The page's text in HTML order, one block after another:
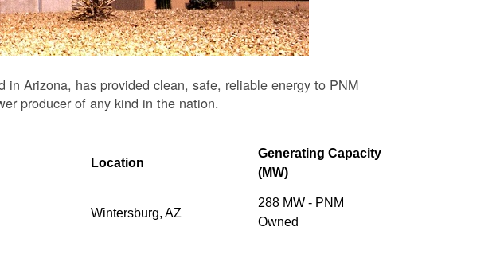
Arizona, has provided clean, safe, reliable energy to PNM
producer of any kind in the nation.
Location
Generating Capacity
(MW)
Wintersburg, AZ
288 MW - PNM
Owned